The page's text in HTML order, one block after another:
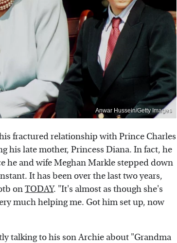
Anwar Hussein/Getty Images
fractured relationship with Prince Charles
his late mother, Princess Diana. In fact, he
he and wife Meghan Markle stepped down
It has been over the last two years,
onTODAY. "It's almost as though she's
much helping me. Got him set up, now
talking to his son Archie about "Grandma